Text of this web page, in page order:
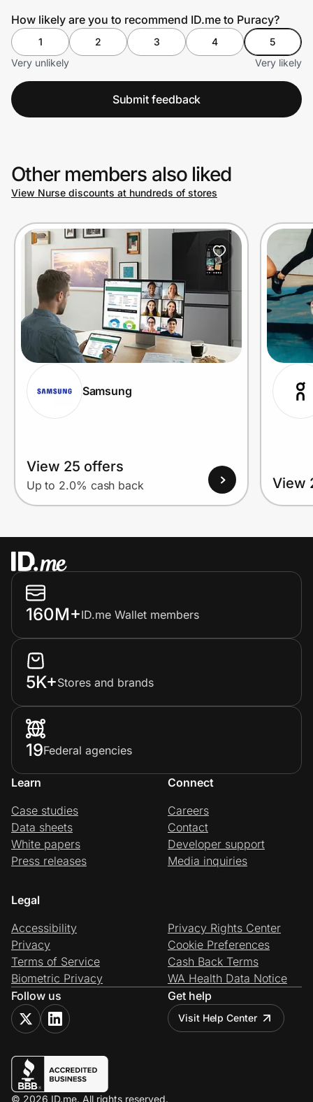
How likely are you to recommend ID.me to Puracy?
1 2 3 4
5
Very unlikely
Very likely
Submit feedback
Other members also liked
View Nurse discounts at hundreds of stores
Samsung
View 25 offers
Up to 2.0% cash back View
160M+ID.me Wallet members
5K+Stores and brands
19Federal agencies
Learn
Case studies
Data sheets
White papers
Press releases
Connect
Careers
Contact
Developer support
Media inquiries
Legal
Accessibility
Privacy
Terms of Service
Biometric Privacy
Privacy Rights Center
Cookie Preferences
Cash Back Terms
WA Health Data Notice
Follow us
Get help
Visit Help Center
© 2026 ID.me. All rights reserved.